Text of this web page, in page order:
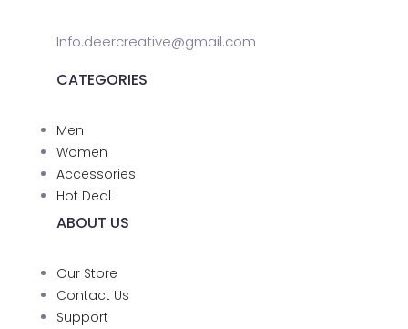
Info.deercreative@gmail.com
CATEGORIES
Men
Women
Accessories
Hot Deal
ABOUT US
Our Store
Contact Us
Support